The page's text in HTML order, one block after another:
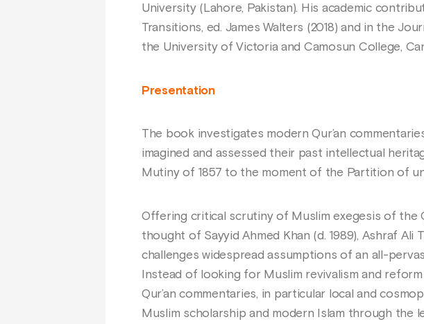
University (Lahore, Pakistan). His academic
Transitions, ed. James Walters (2018) and in the
the University of Victoria and Camosun College,
Presentation
The book investigates modern Qur’an
imagined and assessed their past intellectual
Mutiny of 1857 to the moment of the Partition of
Offering critical scrutiny of Muslim exegesis of the
thought of Sayyid Ahmed Khan (d. 1989), Ashraf Ali
challenges widespread assumptions of an all-
Instead of looking for Muslim revivalism and
Qur’an commentaries, in particular local and
Muslim scholarship and modern Islam through the